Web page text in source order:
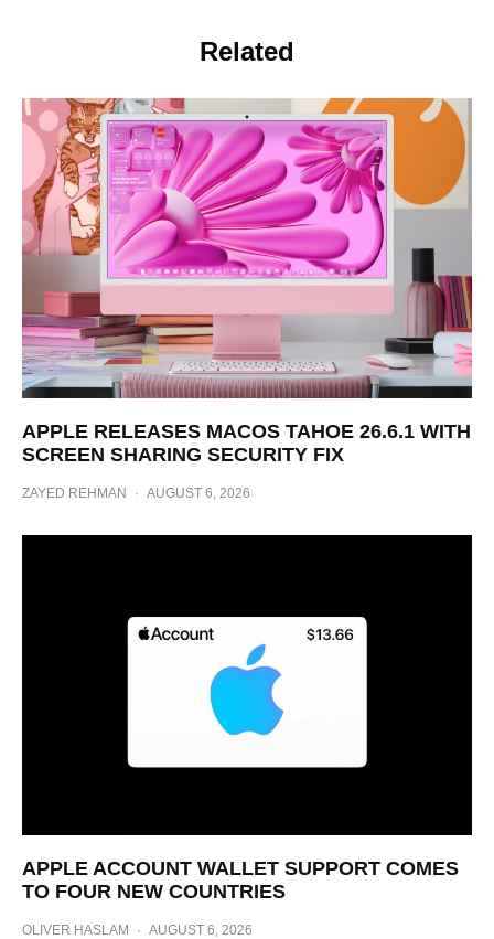
Related
APPLE RELEASES MACOS TAHOE 26.6.1 WITH
SCREEN SHARING SECURITY FIX
ZAYED REHMAN · AUGUST 6, 2026
APPLE ACCOUNT WALLET SUPPORT COMES
TO FOUR NEW COUNTRIES
OLIVER HASLAM · AUGUST 6, 2026